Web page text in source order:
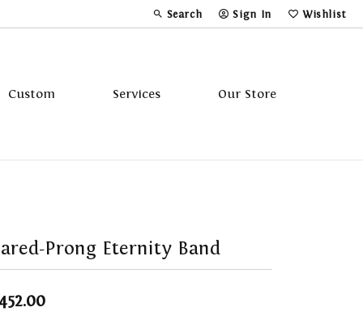
Search
Toggle Toolbar Search Menu
Sign In
Toggle My Account Menu
Wishlist
Toggle My
Custom Services Our Store
Prong Eternity Band